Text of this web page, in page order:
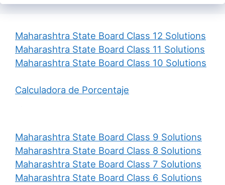
Maharashtra State Board Class 12 Solutions
Maharashtra State Board Class 11 Solutions
Maharashtra State Board Class 10 Solutions
Calculadora de Porcentaje
Maharashtra State Board Class 9 Solutions
Maharashtra State Board Class 8 Solutions
Maharashtra State Board Class 7 Solutions
Maharashtra State Board Class 6 Solutions